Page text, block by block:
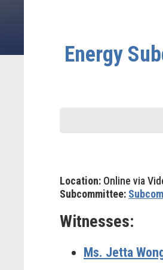
Energy
Location: Online via
Subcommittee:
Witnesses:
Ms. Jetta